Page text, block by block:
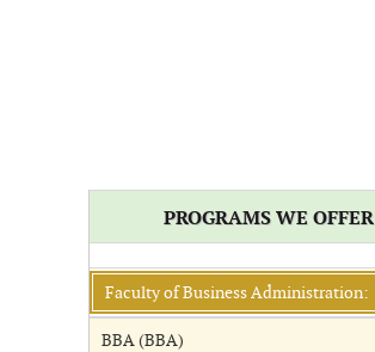
PROGRAMS WE OFFER
Faculty of Business Administration:
BBA (BBA)